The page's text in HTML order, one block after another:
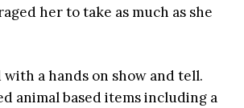
her to take as much as she
with a hands on show and tell.
animal based items including a